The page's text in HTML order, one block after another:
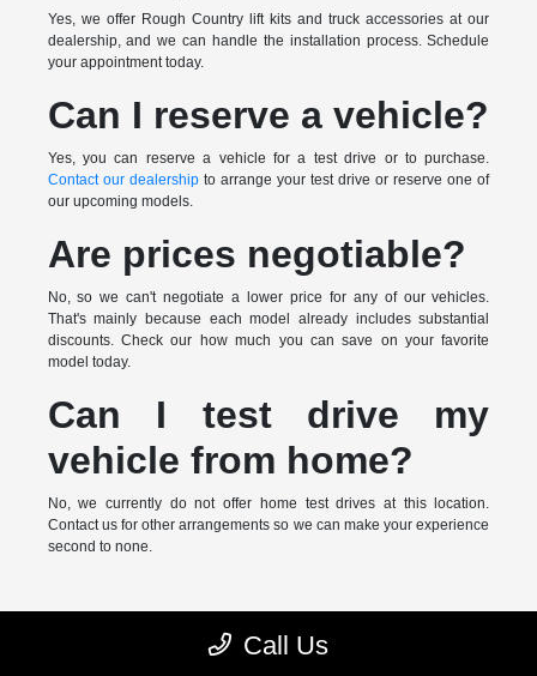
Yes, we offer Rough Country lift kits and truck accessories at our
dealership, and we can handle the installation process. Schedule
your appointment today.
Can I reserve a vehicle?
Yes, you can reserve a vehicle for a test drive or to purchase.
Contact our dealershipto arrange your test drive or reserve one of
our upcoming models.
Are prices negotiable?
No, so we can't negotiate a lower price for any of our vehicles.
That's mainly because each model already includes substantial
discounts. Check our how much you can save on your favorite
model today.
Can I test drive my
vehicle from home?
No, we currently do not offer home test drives at this location.
Contact us for other arrangements so we can make your experience
second to none.
* MSRP is the Manufacturer's Suggested Retail Price (MSRP) of the
vehicle. It does not include any taxes, fees or other charges. Pricing and
Call Us